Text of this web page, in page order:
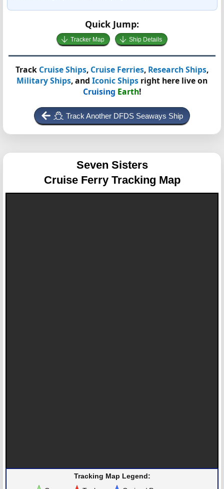
Quick Jump:
Tracker Map Ship Details
Track Cruise Ships, Cruise Ferries, Research Ships,
Military Ships, and Iconic Ships right here live on
Cruising Earth!
Track Another DFDS Seaways Ship
Seven Sisters
Cruise Ferry Tracking Map
Tracking Map Legend: